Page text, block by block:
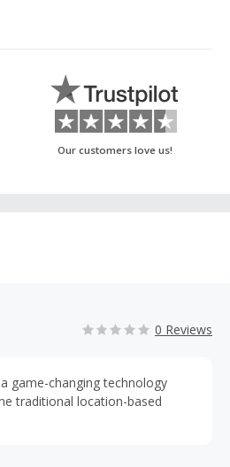
Our customers love us!
0 Reviews
game-changing technology
traditional location-based